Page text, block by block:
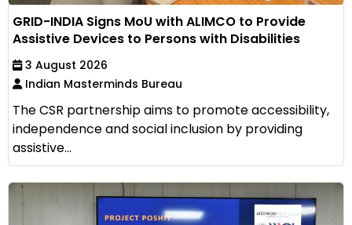
GRID-INDIA Signs MoU with ALIMCO to Provide
Assistive Devices to Persons with Disabilities
3 August 2026
Indian Masterminds Bureau
The CSR partnership aims to promote accessibility,
independence and social inclusion by providing
assistive...